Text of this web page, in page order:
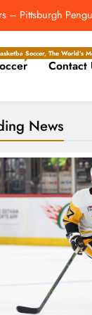
– Pittsburgh
From Chargers
– Edmonton
At Lions Training
– Pittsburgh
From Chargers
– Edmonton
Association, Is A
Soccer, The World’s
Contact
News